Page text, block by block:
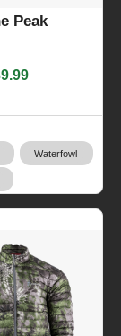
Peak
Waterfowl